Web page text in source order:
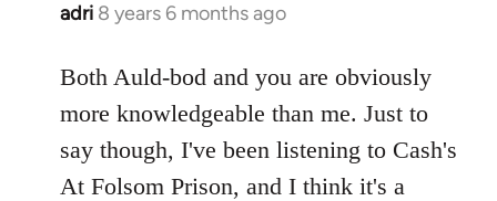
adri 8 years 6 months ago
In
to
Welcome
libcom.org
Both Auld-bod and you are obviously
more knowledgeable than me. Just to
say though, I've been listening to Cash's
At Folsom Prison, and I think it's a